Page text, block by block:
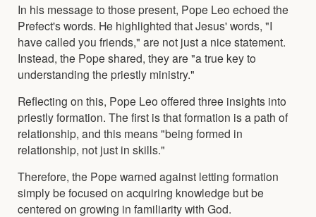
In his message to those present, Pope Leo echoed the
Prefect's words. He highlighted that Jesus' words, "I
have called you friends," are not just a nice statement.
Instead, the Pope shared, they are "a true key to
understanding the priestly ministry."
Reflecting on this, Pope Leo offered three insights into
priestly formation. The first is that formation is a path of
relationship, and this means "being formed in
relationship, not just in skills."
Therefore, the Pope warned against letting formation
simply be focused on acquiring knowledge but be
centered on growing in familiarity with God.